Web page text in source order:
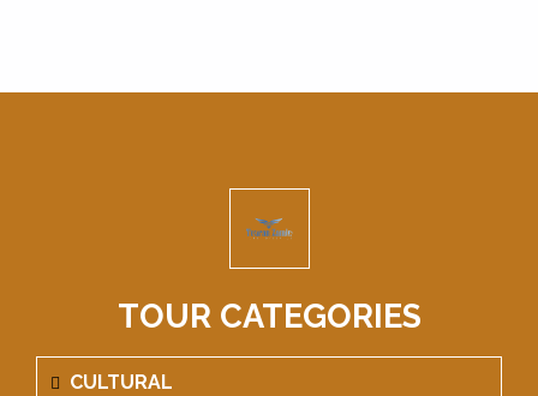
TOUR CATEGORIES
CULTURAL